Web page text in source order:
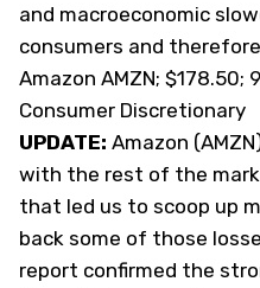
and macroeconomic
consumers and
Amazon AMZN; $178.50;
Consumer Discretionary
UPDATE: Amazon
with the rest of the
that led us to scoop up
back some of those
report confirmed the